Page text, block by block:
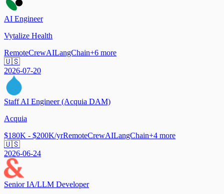
AI Engineer
Vytalize Health
RemoteCrewAILangChain+6 more
🇺🇸
2026-07-20
Staff AI Engineer (Acquia DAM)
Acquia
$180K - $200K/yrRemoteCrewAILangChain+4 more
🇺🇸
2026-06-24
Senior IA/LLM Developer